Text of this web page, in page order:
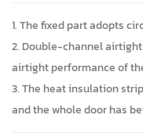
1. The fixed part adopts
2. Double-channel
airtight performance of
3. The heat insulation
and the whole door has